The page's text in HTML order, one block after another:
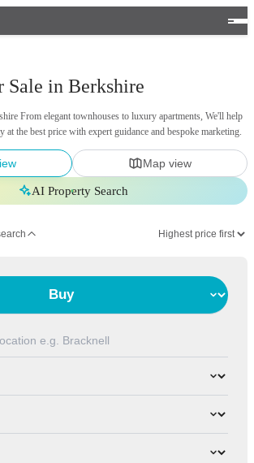
Sale in Berkshire
From elegant townhouses to luxury apartments, We'll help
the best price with expert guidance and bespoke marketing.
Map view
AI Property Search